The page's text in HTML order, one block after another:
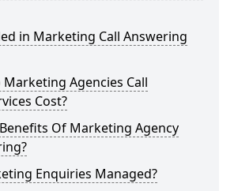
in Marketing Call Answering
Agencies Call
Cost?
Of Marketing Agency
Enquiries Managed?